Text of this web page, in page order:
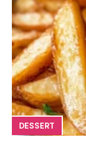
DESSERT